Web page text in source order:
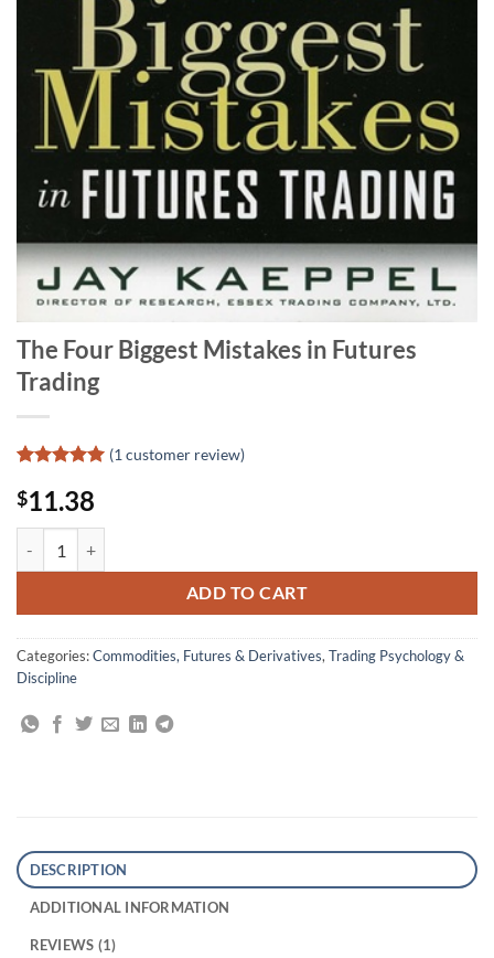
The Four Biggest Mistakes in Futures
Trading
out of 5
based on
customer
rating
(1 customer review)
$11.38
ADD TO CART
Categories:Commodities, Futures & Derivatives,Trading Psychology &
Discipline
DESCRIPTION
ADDITIONAL INFORMATION
REVIEWS (1)